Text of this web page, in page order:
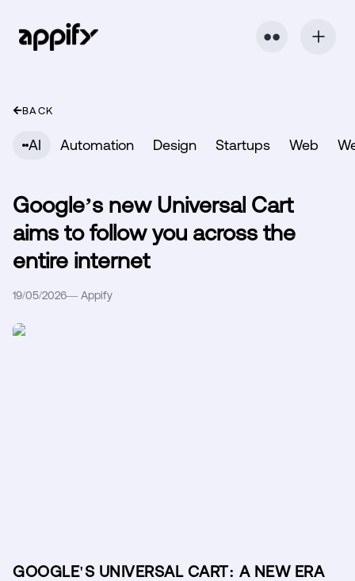
⬤ ⬤
BACK
AI Automation Design Startups Web
Google’s new Universal Cart
aims to follow you across the
entire internet
19/05/2026— Appify
GOOGLE'S UNIVERSAL CART: A NEW ERA